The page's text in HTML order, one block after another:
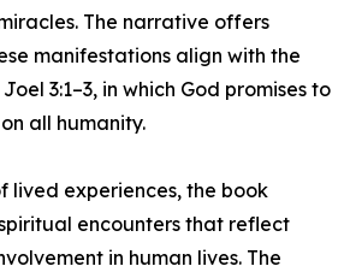
The narrative offers
manifestations align with the
3:1–3, in which God promises to
all humanity.
lived experiences, the book
encounters that reflect
in human lives. The